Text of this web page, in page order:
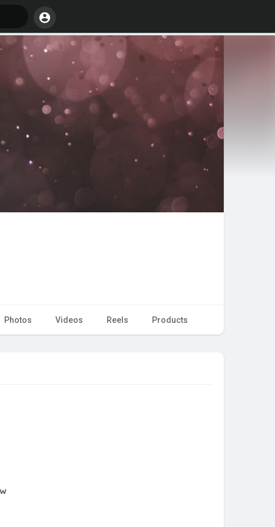
Photos Videos Reels Products